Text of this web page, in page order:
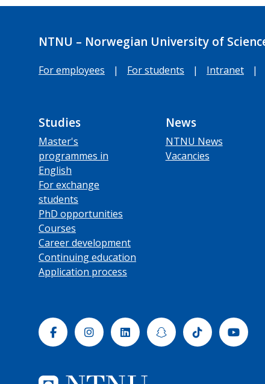
NTNU – Norwegian University of
For employees | For students | Intranet |
Studies
Master's
programmes in
English
For exchange
students
PhD opportunities
Courses
Career development
Continuing education
Application process
News
NTNU News
Vacancies
FacebookInstagramLinkedinSnapchatTiktok